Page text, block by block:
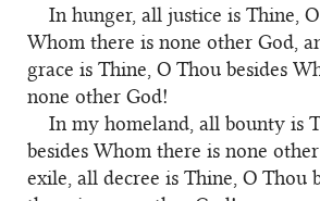
In hunger, all justice is Thine,
Whom there is none other God,
grace is Thine, O Thou besides
none other God!
In my homeland, all bounty is
besides Whom there is none
exile, all decree is Thine, O Thou